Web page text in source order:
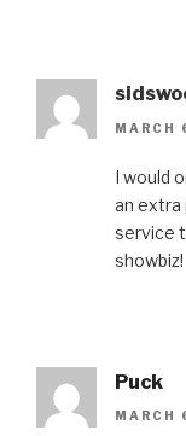
I would
an extra
service
showbiz!
Puck
MARCH